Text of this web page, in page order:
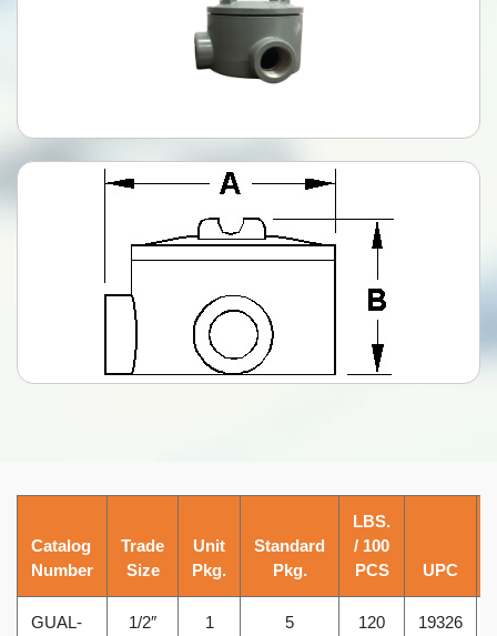
Catalog
Number
Trade
Size
Unit
Pkg.
Standard
Pkg.
LBS.
/ 100
PCS
UPC
GUAL-
1/2″ 1 5 120 19326